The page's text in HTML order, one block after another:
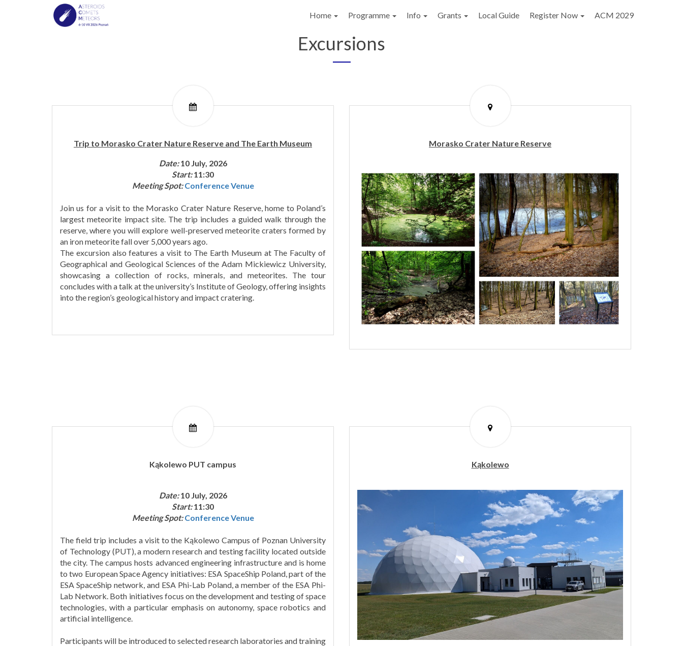
Home Programme Info Grants Local Guide Register Now ACM 2029
Excursions
Trip to Morasko Crater Nature Reserve and The Earth Museum
Date:10 July, 2026
Start:11:30
Meeting Spot:Conference Venue
Join us for a visit to the Morasko Crater Nature Reserve, home to Poland’s
largest meteorite impact site. The trip includes a guided walk through the
reserve, where you will explore well-preserved meteorite craters formed by
an iron meteorite fall over 5,000 years ago.
The excursion also features a visit to The Earth Museum at The Faculty of
Geographical and Geological Sciences of the Adam Mickiewicz University,
showcasing a collection of rocks, minerals, and meteorites. The tour
concludes with a talk at the university’s Institute of Geology, offering insights
into the region’s geological history and impact cratering.
Morasko Crater Nature Reserve
Kąkolewo PUT campus
Date:10 July, 2026
Start:11:30
Meeting Spot:Conference Venue
The field trip includes a visit to the Kąkolewo Campus of Poznan University
of Technology (PUT), a modern research and testing facility located outside
the city. The campus hosts advanced engineering infrastructure and is home
to two European Space Agency initiatives: ESA SpaceShip Poland, part of the
ESA SpaceShip network, and ESA Phi-Lab Poland, a member of the ESA Phi-
Lab Network. Both initiatives focus on the development and testing of space
technologies, with a particular emphasis on autonomy, space robotics and
artificial intelligence.
Participants will be introduced to selected research laboratories and training
Kąkolewo